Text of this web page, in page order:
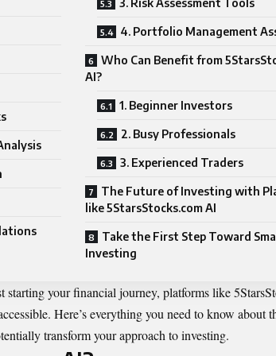
4. Portfolio Management
Who Can Benefit from
AI?
1. Beginner Investors
2. Busy Professionals
3. Experienced Traders
The Future of Investing with
like 5StarsStocks.com AI
Take the First Step Toward
Investing
starting your financial journey, platforms like
Here’s everything you need to know about
transform your approach to investing.